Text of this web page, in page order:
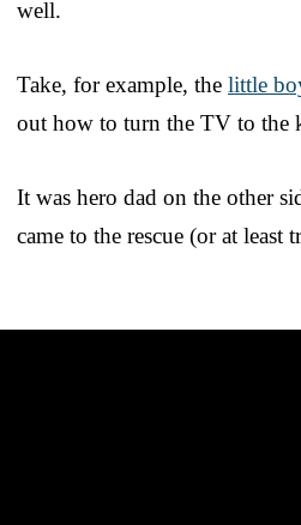
well.
Take, for example, the little
out how to turn the TV to the
It was hero dad on the other
came to the rescue (or at least